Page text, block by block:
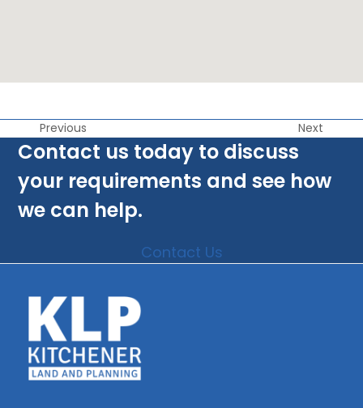
Previous Next
Contact us today to discuss
your requirements and see how
we can help.
Contact Us